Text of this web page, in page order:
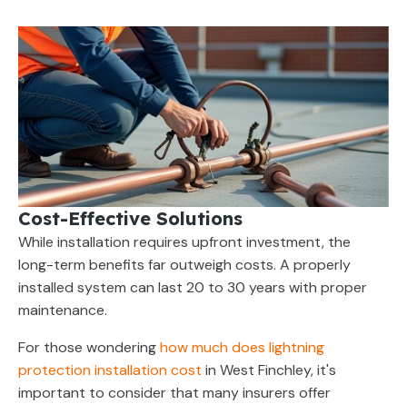
Cost-Effective Solutions
While installation requires upfront investment, the
long-term benefits far outweigh costs. A properly
installed system can last 20 to 30 years with proper
maintenance.
For those wonderinghow much does lightning
protection installation cost in West Finchley, it's
important to consider that many insurers offer